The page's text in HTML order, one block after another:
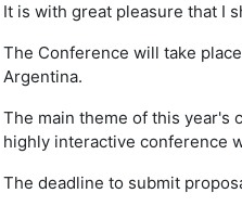
It is with great pleasure that I
The Conference will take
Argentina.
The main theme of this year's
highly interactive conference
The deadline to submit